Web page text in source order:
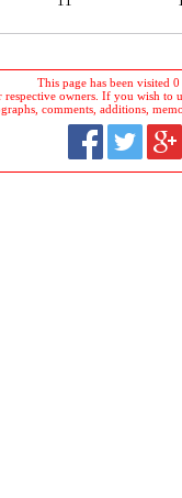
This page has been visited
respective owners. If you wish to
comments, additions,